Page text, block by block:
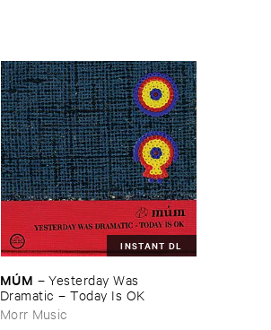
INSTANT DL
MÚ​M –Yesterday ​Was ​
Dramatic – ​Today ​Is ​OK
Morr Music